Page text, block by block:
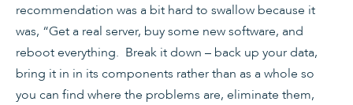
recommendation was a bit hard to swallow because it
was, “Get a real server, buy some new software, and
reboot everything. Break it down – back up your data,
bring it in in its components rather than as a whole so
you can find where the problems are, eliminate them,